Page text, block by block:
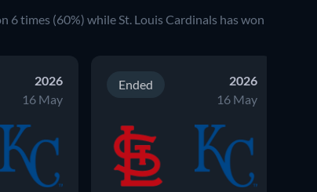
6times (60%) while St. Louis Cardinals has won
2026
16 May
Ended
2026
16 May